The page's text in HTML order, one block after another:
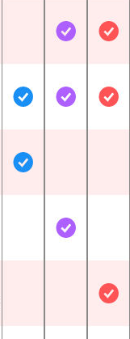
Not IncludedIncluded
IncludedIncluded
Included
Not IncludedIncluded
Not